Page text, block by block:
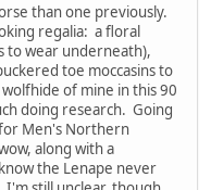
than one previously.
regalia: a floral
to wear underneath),
toe moccasins to
of mine in this 90
doing research. Going
Men's Northern
along with a
the Lenape never